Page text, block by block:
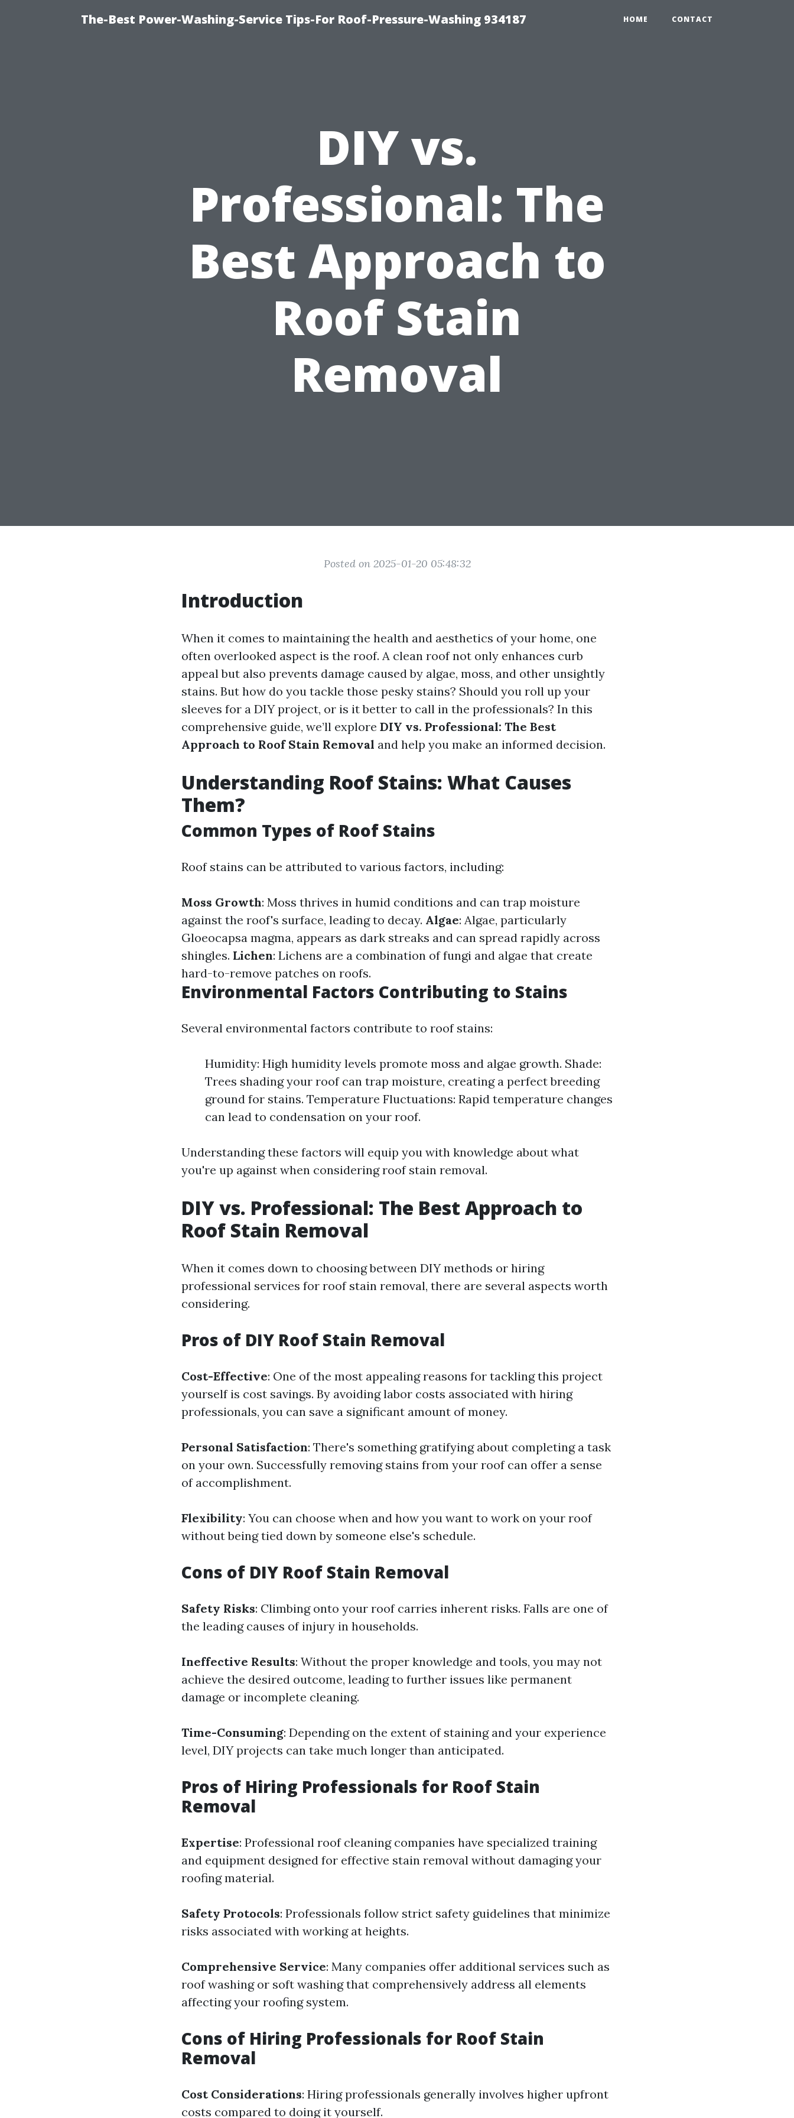
The-Best Power-Washing-Service Tips-For Roof-Pressure-Washing 934187 HOME CONTACT
DIY vs.
Professional: The
Best Approach to
Roof Stain
Removal
Posted on 2025-01-20 05:48:32
Introduction
When it comes to maintaining the health and aesthetics of your home, one
often overlooked aspect is the roof. A clean roof not only enhances curb
appeal but also prevents damage caused by algae, moss, and other unsightly
stains. But how do you tackle those pesky stains? Should you roll up your
sleeves for a DIY project, or is it better to call in the professionals? In this
comprehensive guide, we’ll explore DIY vs. Professional: The Best
Approach to Roof Stain Removal and help you make an informed decision.
Understanding Roof Stains: What Causes
Them?
Common Types of Roof Stains
Roof stains can be attributed to various factors, including:
Moss Growth: Moss thrives in humid conditions and can trap moisture
against the roof's surface, leading to decay. Algae: Algae, particularly
Gloeocapsa magma, appears as dark streaks and can spread rapidly across
shingles. Lichen: Lichens are a combination of fungi and algae that create
hard-to-remove patches on roofs.
Environmental Factors Contributing to Stains
Several environmental factors contribute to roof stains:
Humidity: High humidity levels promote moss and algae growth. Shade:
Trees shading your roof can trap moisture, creating a perfect breeding
ground for stains. Temperature Fluctuations: Rapid temperature changes
can lead to condensation on your roof.
Understanding these factors will equip you with knowledge about what
you're up against when considering roof stain removal.
DIY vs. Professional: The Best Approach to
Roof Stain Removal
When it comes down to choosing between DIY methods or hiring
professional services for roof stain removal, there are several aspects worth
considering.
Pros of DIY Roof Stain Removal
Cost-Effective: One of the most appealing reasons for tackling this project
yourself is cost savings. By avoiding labor costs associated with hiring
professionals, you can save a significant amount of money.
Personal Satisfaction: There's something gratifying about completing a task
on your own. Successfully removing stains from your roof can offer a sense
of accomplishment.
Flexibility: You can choose when and how you want to work on your roof
without being tied down by someone else's schedule.
Cons of DIY Roof Stain Removal
Safety Risks: Climbing onto your roof carries inherent risks. Falls are one of
the leading causes of injury in households.
Ineffective Results: Without the proper knowledge and tools, you may not
achieve the desired outcome, leading to further issues like permanent
damage or incomplete cleaning.
Time-Consuming: Depending on the extent of staining and your experience
level, DIY projects can take much longer than anticipated.
Pros of Hiring Professionals for Roof Stain
Removal
Expertise: Professional roof cleaning companies have specialized training
and equipment designed for effective stain removal without damaging your
roofing material.
Safety Protocols: Professionals follow strict safety guidelines that minimize
risks associated with working at heights.
Comprehensive Service: Many companies offer additional services such as
roof washing or soft washing that comprehensively address all elements
affecting your roofing system.
Cons of Hiring Professionals for Roof Stain
Removal
Cost Considerations: Hiring professionals generally involves higher upfront
costs compared to doing it yourself.